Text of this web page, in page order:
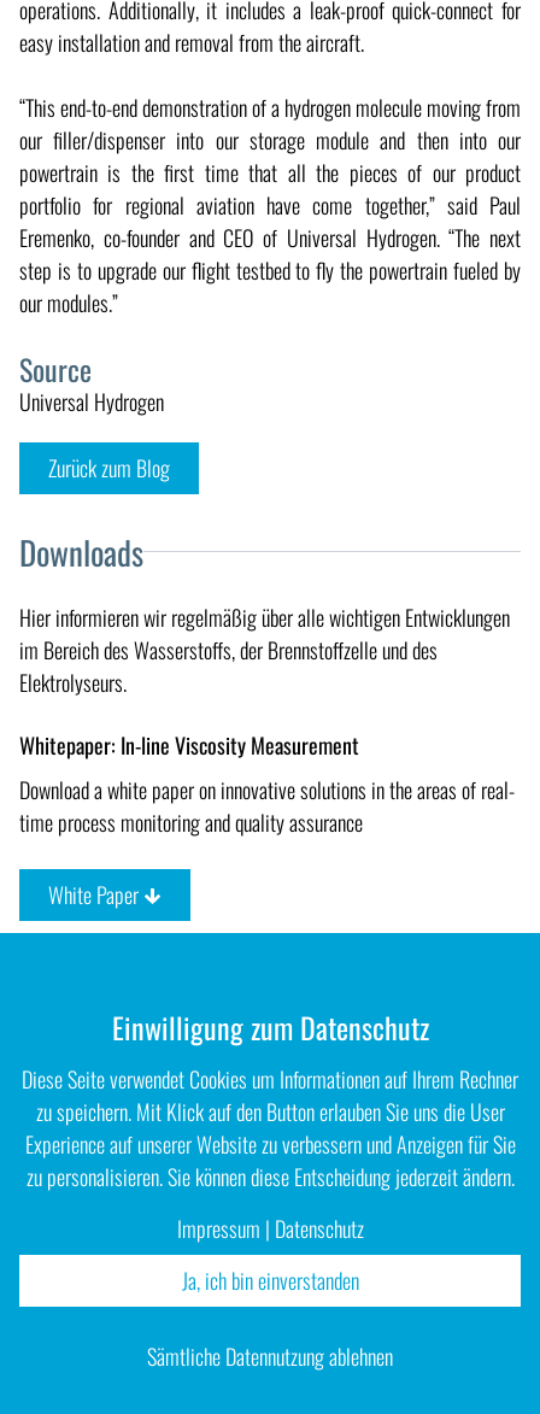
operations. Additionally, it includes a leak-proof quick-connect for
easy installation and removal from the aircraft.
“This end-to-end demonstration of a hydrogen molecule moving from
our filler/dispenser into our storage module and then into our
powertrain is the first time that all the pieces of our product
portfolio for regional aviation have come together,” said Paul
Eremenko, co-founder and CEO of Universal Hydrogen. “The next
step is to upgrade our flight testbed to fly the powertrain fueled by
our modules.”
Source
Universal Hydrogen
Zurück zum Blog
Downloads
Hier informieren wir regelmäßig über alle wichtigen Entwicklungen
im Bereich des Wasserstoffs, der Brennstoffzelle und des
Elektrolyseurs.
Whitepaper: In-line Viscosity Measurement
Download a white paper on innovative solutions in the areas of real-
time process monitoring and quality assurance
White Paper
Impressum
Einwilligung zum Datenschutz
Diese Seite verwendet Cookies um Informationen auf Ihrem Rechner
zu speichern. Mit Klick auf den Button erlauben Sie uns die User
Experience auf unserer Website zu verbessern und Anzeigen für Sie
zu personalisieren. Sie können diese Entscheidung jederzeit ändern.
Impressum | Datenschutz
Ja, ich bin einverstanden
Sämtliche Datennutzung ablehnen